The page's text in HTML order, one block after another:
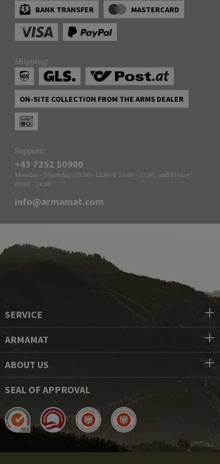
BANK TRANSFER
MASTERCARD
Shipping:
ON-SITE COLLECTION FROM THE ARMS DEALER
Support:
+43 7252 50900
Monday - Thursday: 09:00 - 12:00 & 13:00 - 17:00, and Friday:
09:00 - 14:00
info@armamat.com
SERVICE
ARMAMAT
ABOUT US
SEAL OF APPROVAL